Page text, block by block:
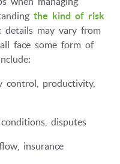
the kind of risk
details may vary from
face some form of
control, productivity,
disputes
insurance